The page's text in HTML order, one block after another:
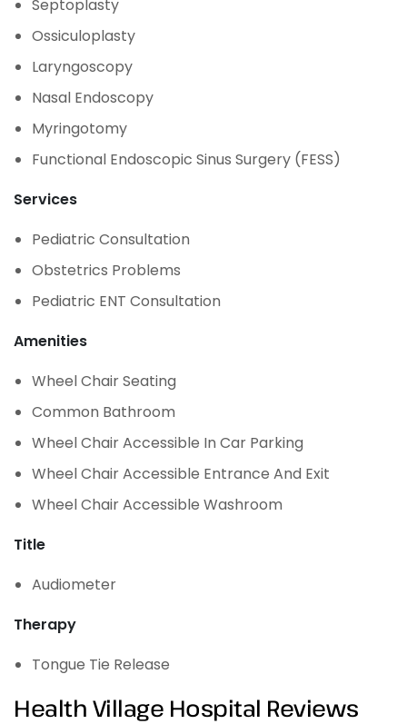
Septoplasty
Ossiculoplasty
Laryngoscopy
Nasal Endoscopy
Myringotomy
Functional Endoscopic Sinus Surgery (FESS)
Services
Pediatric Consultation
Obstetrics Problems
Pediatric ENT Consultation
Amenities
Wheel Chair Seating
Common Bathroom
Wheel Chair Accessible In Car Parking
Wheel Chair Accessible Entrance And Exit
Wheel Chair Accessible Washroom
Title
Audiometer
Therapy
Tongue Tie Release
Health Village Hospital Reviews